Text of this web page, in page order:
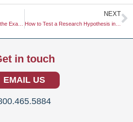
NEXT
How to Test a Research Hypothesis in a Lab
in touch
EMAIL US